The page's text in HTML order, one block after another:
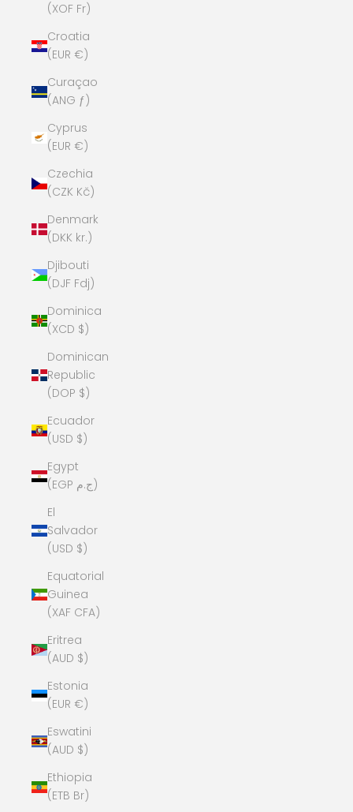
(XOF Fr)
Croatia
(EUR €)
Curaçao
(ANG ƒ)
Cyprus
(EUR €)
Czechia
(CZK Kč)
Denmark
(DKK kr.)
Djibouti
(DJF Fdj)
Dominica
(XCD $)
Dominican
Republic
(DOP $)
Ecuador
(USD $)
Egypt
(EGP ج.م)
El
Salvador
(USD $)
Equatorial
Guinea
(XAF CFA)
Eritrea
(AUD $)
Estonia
(EUR €)
Eswatini
(AUD $)
Ethiopia
(ETB Br)